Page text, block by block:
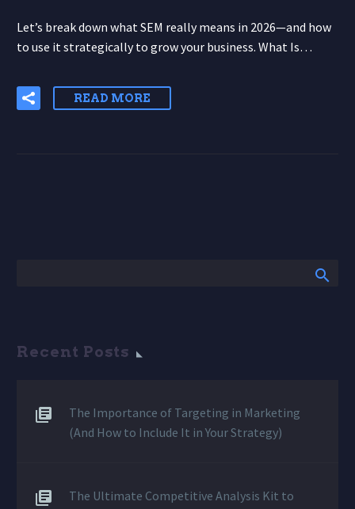
Let’s break down what SEM really means in 2026—and how
to use it strategically to grow your business. What Is…
READ MORE
Recent Posts
The Importance of Targeting in Marketing
(And How to Include It in Your Strategy)
The Ultimate Competitive Analysis Kit to